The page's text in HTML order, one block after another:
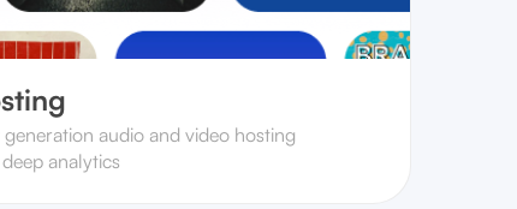
generation audio and video hosting
analytics